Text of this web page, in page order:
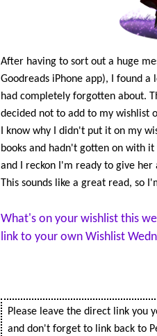
After having to sort out a huge
Goodreads iPhone app), I found
had completely forgotten about.
decided not to add to my wishlist
I know why I didn't put it on my
books and hadn't gotten on with
and I reckon I'm ready to give her
This sounds like a great read, so
What's on your wishlist this
link to your own Wishlist
Please leave the direct link you
and don't forget to link back to